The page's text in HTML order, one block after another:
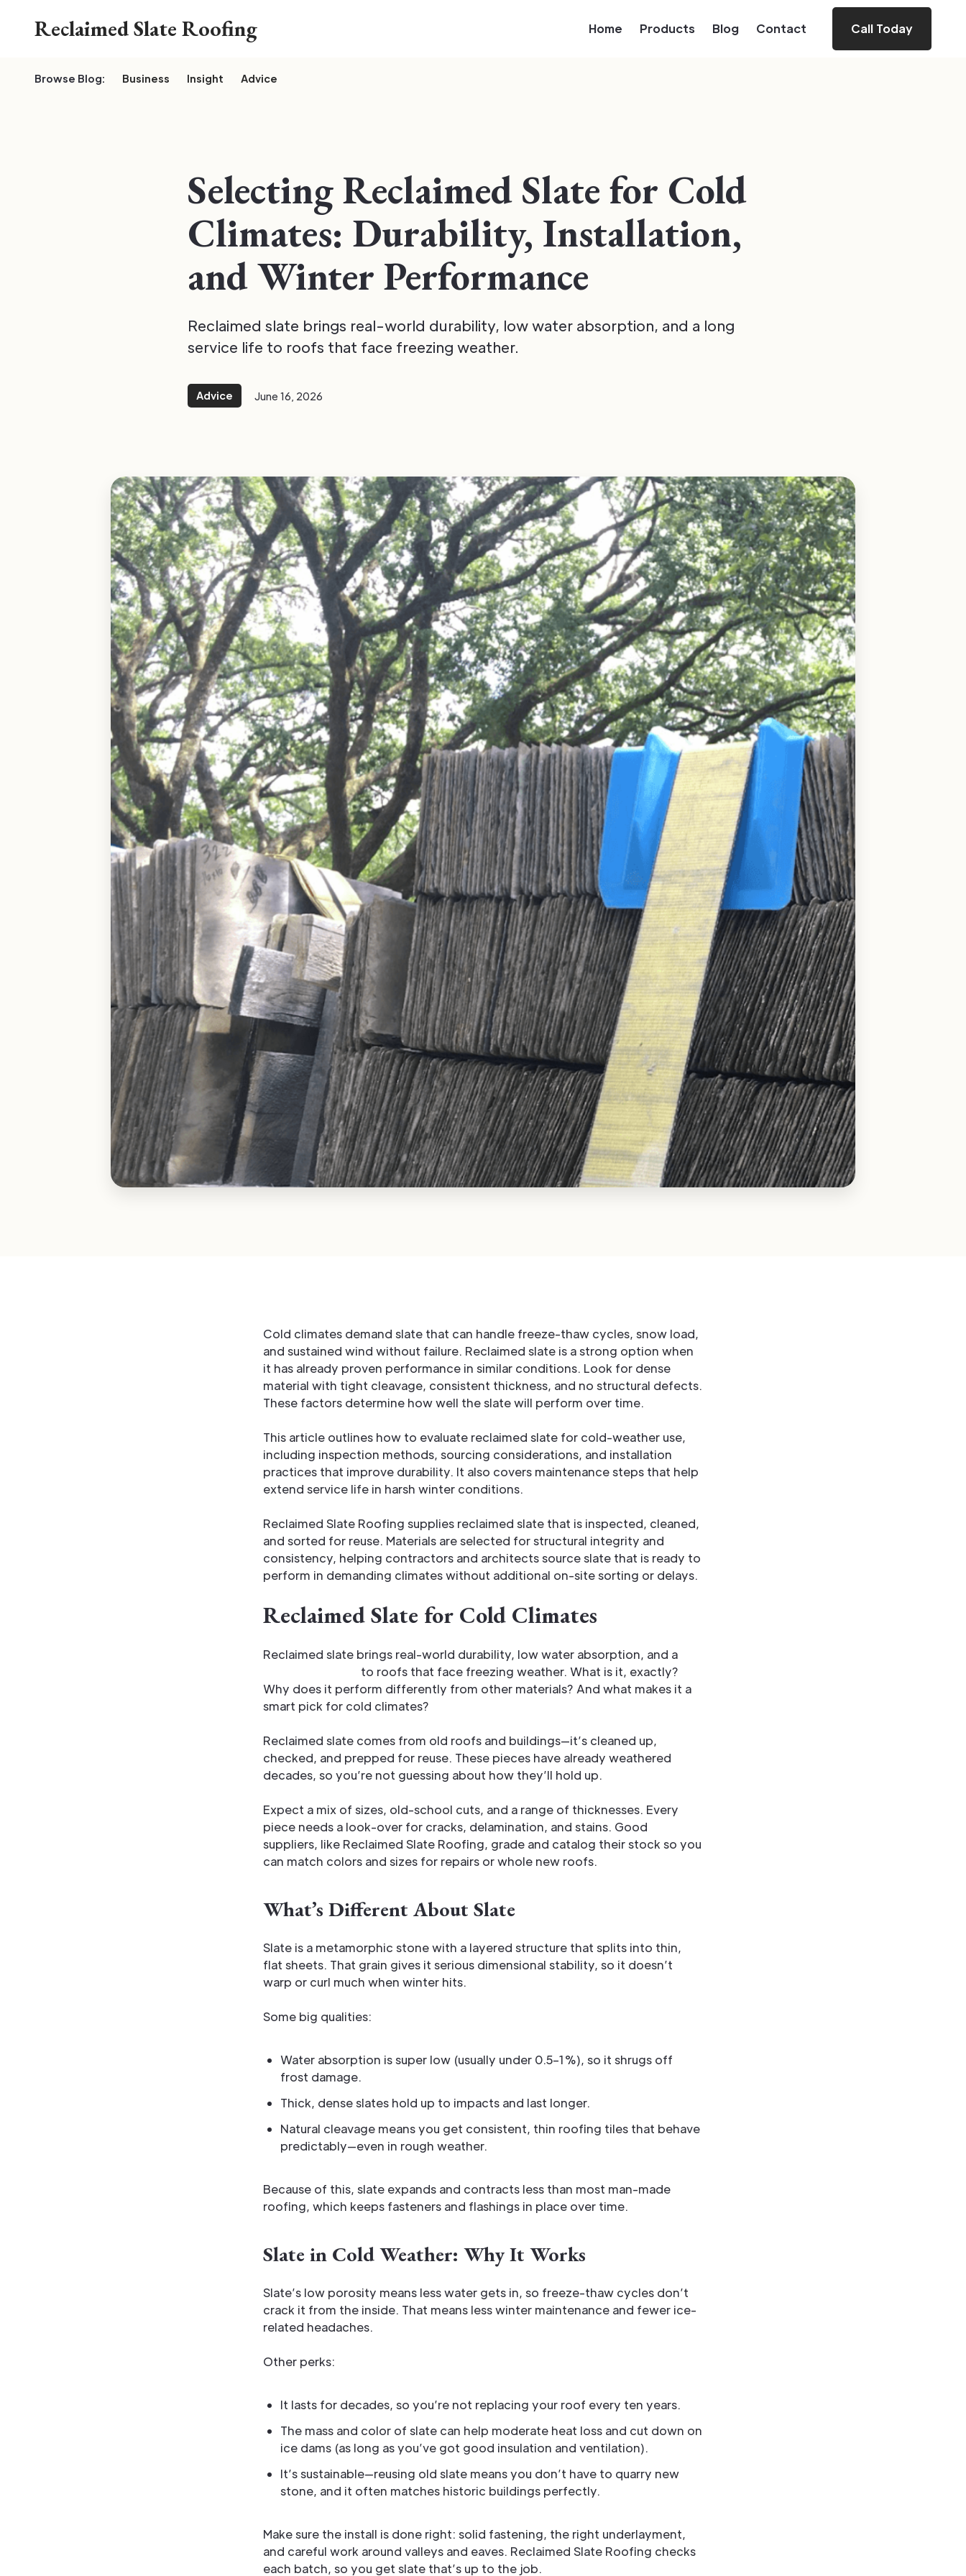
Reclaimed Slate Roofing Home Products Blog Contact Call Today
Browse Blog: Business Insight Advice
Selecting Reclaimed Slate for Cold
Climates: Durability, Installation,
and Winter Performance
Reclaimed slate brings real-world durability, low water absorption, and a long
service life to roofs that face freezing weather.
Advice June 16, 2026
Cold climates demand slate that can handle freeze-thaw cycles, snow load,
and sustained wind without failure. Reclaimed slate is a strong option when
it has already proven performance in similar conditions. Look for dense
material with tight cleavage, consistent thickness, and no structural defects.
These factors determine how well the slate will perform over time.
This article outlines how to evaluate reclaimed slate for cold-weather use,
including inspection methods, sourcing considerations, and installation
practices that improve durability. It also covers maintenance steps that help
extend service life in harsh winter conditions.
Reclaimed Slate Roofing supplies reclaimed slate that is inspected, cleaned,
and sorted for reuse. Materials are selected for structural integrity and
consistency, helping contractors and architects source slate that is ready to
perform in demanding climates without additional on-site sorting or delays.
Reclaimed Slate for Cold Climates
Reclaimed slate brings real-world durability, low water absorption, and a
to roofs that face freezing weather. What is it, exactly?
Why does it perform differently from other materials? And what makes it a
smart pick for cold climates?
Reclaimed slate comes from old roofs and buildings—it’s cleaned up,
checked, and prepped for reuse. These pieces have already weathered
decades, so you’re not guessing about how they’ll hold up.
Expect a mix of sizes, old-school cuts, and a range of thicknesses. Every
piece needs a look-over for cracks, delamination, and stains. Good
suppliers, like Reclaimed Slate Roofing, grade and catalog their stock so you
can match colors and sizes for repairs or whole new roofs.
What’s Different About Slate
Slate is a metamorphic stone with a layered structure that splits into thin,
flat sheets. That grain gives it serious dimensional stability, so it doesn’t
warp or curl much when winter hits.
Some big qualities:
Water absorption is super low (usually under 0.5–1%), so it shrugs off
frost damage.
Thick, dense slates hold up to impacts and last longer.
Natural cleavage means you get consistent, thin roofing tiles that behave
predictably—even in rough weather.
Because of this, slate expands and contracts less than most man-made
roofing, which keeps fasteners and flashings in place over time.
Slate in Cold Weather: Why It Works
Slate’s low porosity means less water gets in, so freeze-thaw cycles don’t
crack it from the inside. That means less winter maintenance and fewer ice-
related headaches.
Other perks:
It lasts for decades, so you’re not replacing your roof every ten years.
The mass and color of slate can help moderate heat loss and cut down on
ice dams (as long as you’ve got good insulation and ventilation).
It’s sustainable—reusing old slate means you don’t have to quarry new
stone, and it often matches historic buildings perfectly.
Make sure the install is done right: solid fastening, the right underlayment,
and careful work around valleys and eaves. Reclaimed Slate Roofing checks
each batch, so you get slate that’s up to the job.